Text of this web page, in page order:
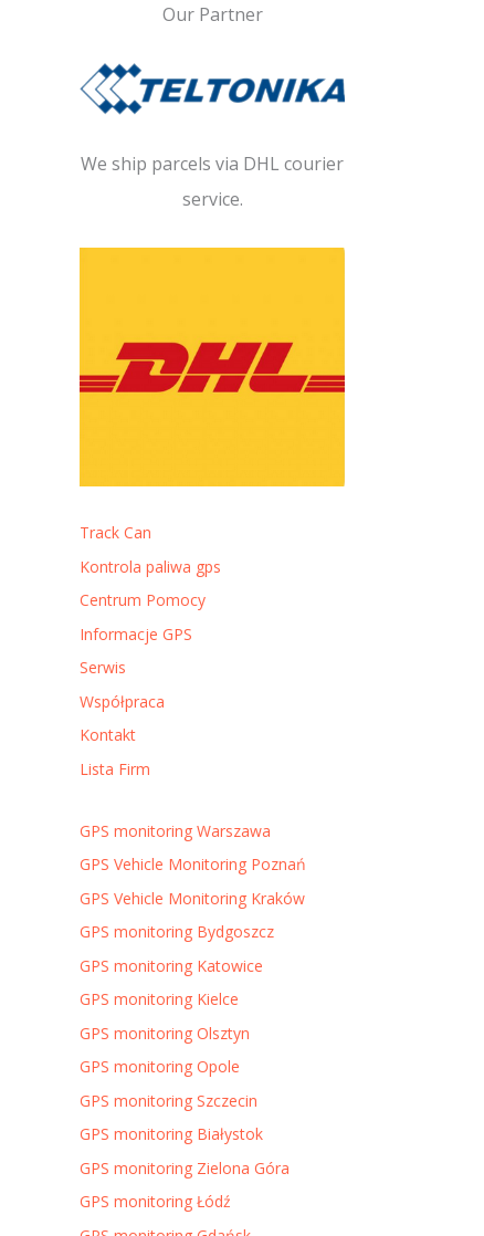
Our Partner
We ship parcels via DHL courier
service.
Track Can
Kontrola paliwa gps
Centrum Pomocy
Informacje GPS
Serwis
Współpraca
Kontakt
Lista Firm
GPS monitoring Warszawa
GPS Vehicle Monitoring Poznań
GPS Vehicle Monitoring Kraków
GPS monitoring Bydgoszcz
GPS monitoring Katowice
GPS monitoring Kielce
GPS monitoring Olsztyn
GPS monitoring Opole
GPS monitoring Szczecin
GPS monitoring Białystok
GPS monitoring Zielona Góra
GPS monitoring Łódź